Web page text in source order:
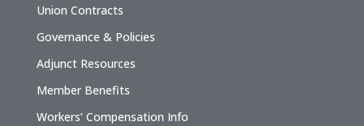
Union Contracts
Governance & Policies
Adjunct Resources
Member Benefits
Workers’ Compensation Info